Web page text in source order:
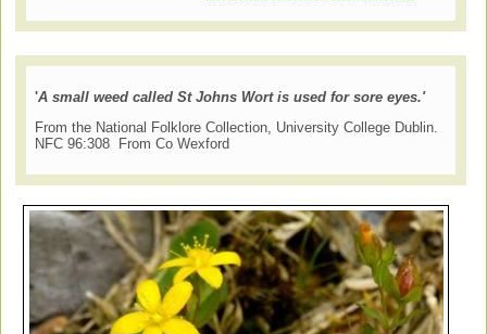
'A small weed calledSt Johns Wort is used for sore eyes.'
From the National Folklore Collection, University College Dublin.
NFC 96:308 From Co Wexford